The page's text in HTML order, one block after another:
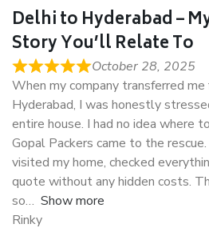
Delhi to Hyderabad –
Story You’ll Relate To
October 28, 2025
When my company transferred
Hyderabad, I was honestly
entire house. I had no idea
Gopal Packers came to the
visited my home, checked
quote without any hidden costs.
so
Show more
Rinky